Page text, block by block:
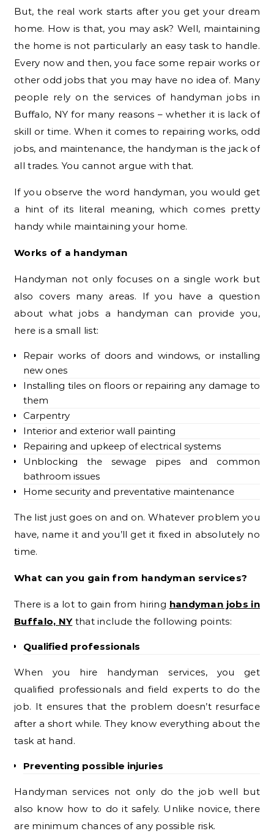
But, the real work starts after you get your dream
home. How is that, you may ask? Well, maintaining
the home is not particularly an easy task to handle.
Every now and then, you face some repair works or
other odd jobs that you may have no idea of. Many
people rely on the services of handyman jobs in
Buffalo, NY for many reasons – whether it is lack of
skill or time. When it comes to repairing works, odd
jobs, and maintenance, the handyman is the jack of
all trades. You cannot argue with that.
If you observe the word handyman, you would get
a hint of its literal meaning, which comes pretty
handy while maintaining your home.
Works of a handyman
Handyman not only focuses on a single work but
also covers many areas. If you have a question
about what jobs a handyman can provide you,
here is a small list:
Repair works of doors and windows, or installing
new ones
Installing tiles on floors or repairing any damage to
them
Carpentry
Interior and exterior wall painting
Repairing and upkeep of electrical systems
Unblocking the sewage pipes and common
bathroom issues
Home security and preventative maintenance
The list just goes on and on. Whatever problem you
have, name it and you’ll get it fixed in absolutely no
time.
What can you gain from handyman services?
There is a lot to gain from hiring handyman jobs in
Buffalo, NYthat include the following points:
Qualified professionals
When you hire handyman services, you get
qualified professionals and field experts to do the
job. It ensures that the problem doesn’t resurface
after a short while. They know everything about the
task at hand.
Preventing possible injuries
Handyman services not only do the job well but
also know how to do it safely. Unlike novice, there
are minimum chances of any possible risk.